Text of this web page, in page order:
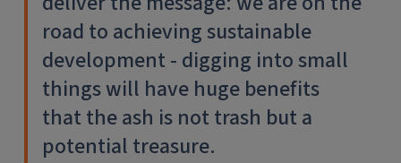
road to achieving sustainable
development - digging into small
things will have huge benefits
that the ash is not trash but a
potential treasure.